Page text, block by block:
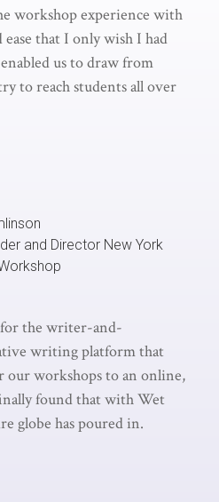
workshop experience with
ease that I only wish I had
us to draw from
to reach students all over
and Director New York
for the writer-and-
writing platform that
our workshops to an online,
found that with Wet
globe has poured in.